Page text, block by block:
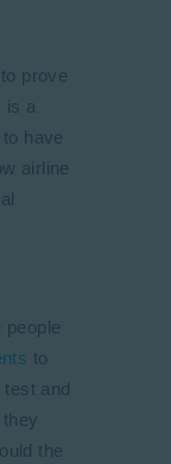
prove
is a
have
airline
people
to
and
the